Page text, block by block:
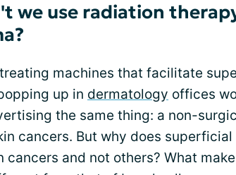
we use radiation
machines that facilitate
up in dermatology offices
the same thing: a non-
cancers. But why does
cancers and not others? What